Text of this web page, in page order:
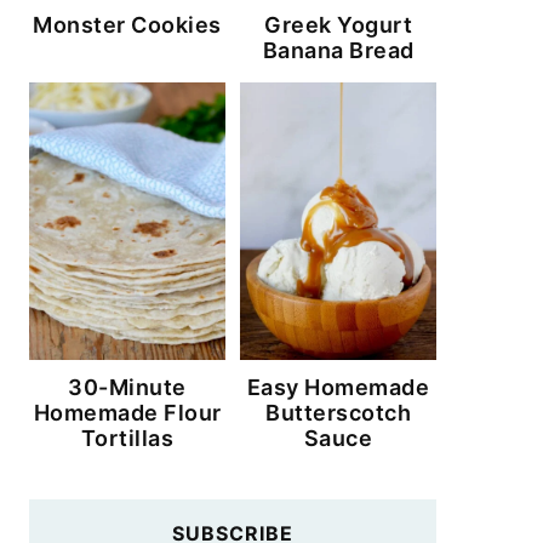
Monster Cookies
Greek Yogurt
Banana Bread
30-Minute
Homemade Flour
Tortillas
Easy Homemade
Butterscotch
Sauce
SUBSCRIBE